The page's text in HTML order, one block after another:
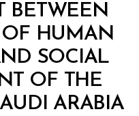
BETWEEN
OF HUMAN
SOCIAL
OF THE
ARABIA